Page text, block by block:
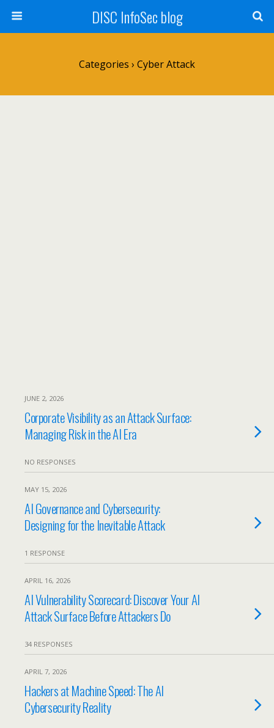
DISC InfoSec blog
Categories › Cyber Attack
JUNE 2, 2026
Corporate Visibility as an Attack Surface:
Managing Risk in the AI Era
NO RESPONSES
MAY 15, 2026
AI Governance and Cybersecurity:
Designing for the Inevitable Attack
1 RESPONSE
APRIL 16, 2026
AI Vulnerability Scorecard: Discover Your AI
Attack Surface Before Attackers Do
34 RESPONSES
APRIL 7, 2026
Hackers at Machine Speed: The AI
Cybersecurity Reality